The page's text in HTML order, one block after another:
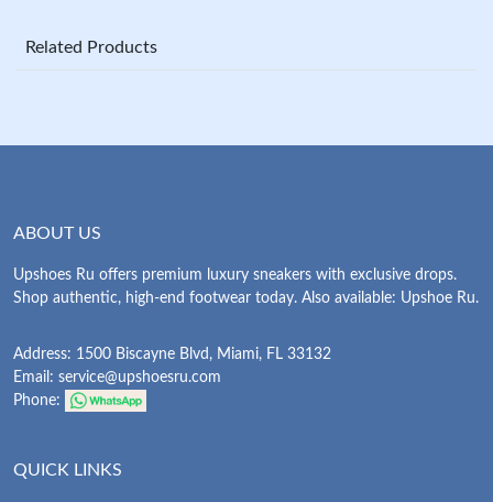
Related Products
ABOUT US
Upshoes Ru offers premium luxury sneakers with exclusive drops.
Shop authentic, high-end footwear today. Also available: Upshoe Ru.
Address: 1500 Biscayne Blvd, Miami, FL 33132
Email: service@upshoesru.com
Phone:
QUICK LINKS